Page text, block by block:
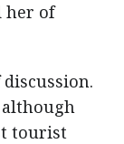
her of
tourist